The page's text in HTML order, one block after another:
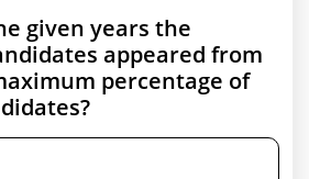
given years the
appeared from
percentage of